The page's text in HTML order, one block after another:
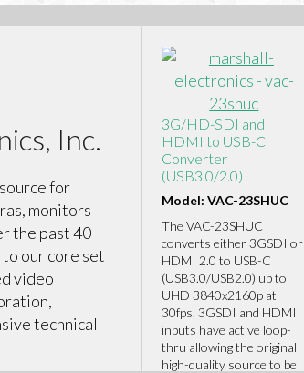
Inc.
for
monitors
the past 40
our core set
video
technical
3G/HD-SDI and
HDMI to USB-C
Converter
(USB3.0/2.0)
Model: VAC-23SHUC
The VAC-23SHUC
converts either 3GSDI or
HDMI 2.0 to USB-C
(USB3.0/USB2.0) up to
UHD 3840x2160p at
30fps. 3GSDI and HDMI
inputs have active loop-
thru allowing the original
high-quality source to be